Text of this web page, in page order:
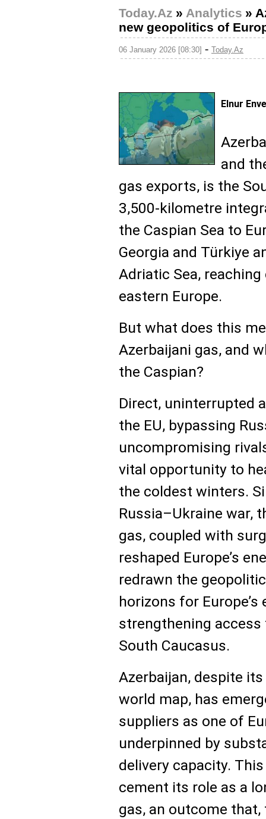
Today.Az » Analytics »
new geopolitics of
06 January 2026 [08:30] - Today.Az
Elnur
and
gas exports, is the
3,500-kilometre
the Caspian Sea to
Georgia and Türkiye
Adriatic Sea,
eastern Europe.
But what does this
Azerbaijani gas, and
the Caspian?
Direct, uninterrupted
the EU, bypassing
uncompromising
vital opportunity to
the coldest winters.
Russia–Ukraine war,
gas, coupled with
reshaped Europe’s
redrawn the
horizons for
strengthening
South Caucasus.
Azerbaijan, despite
world map, has
suppliers as one of
underpinned by
delivery capacity.
cement its role as a
gas, an outcome